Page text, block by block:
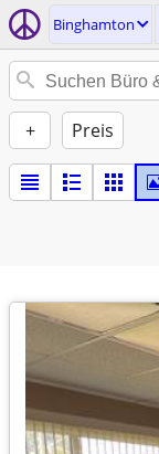
Binghamton
+ Preis